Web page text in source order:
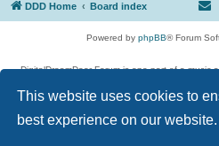
This website uses cookies to
best experience on our website.
DDD Home Board index
Powered by phpBB® Forum
DigitalDreamDoor Forum is one part of a music
given its visitors the privilege to discuss music,
has no control and cannot in any way be held
used. If you read or see anything
digitaldreamdoor.contact@gmail.com.